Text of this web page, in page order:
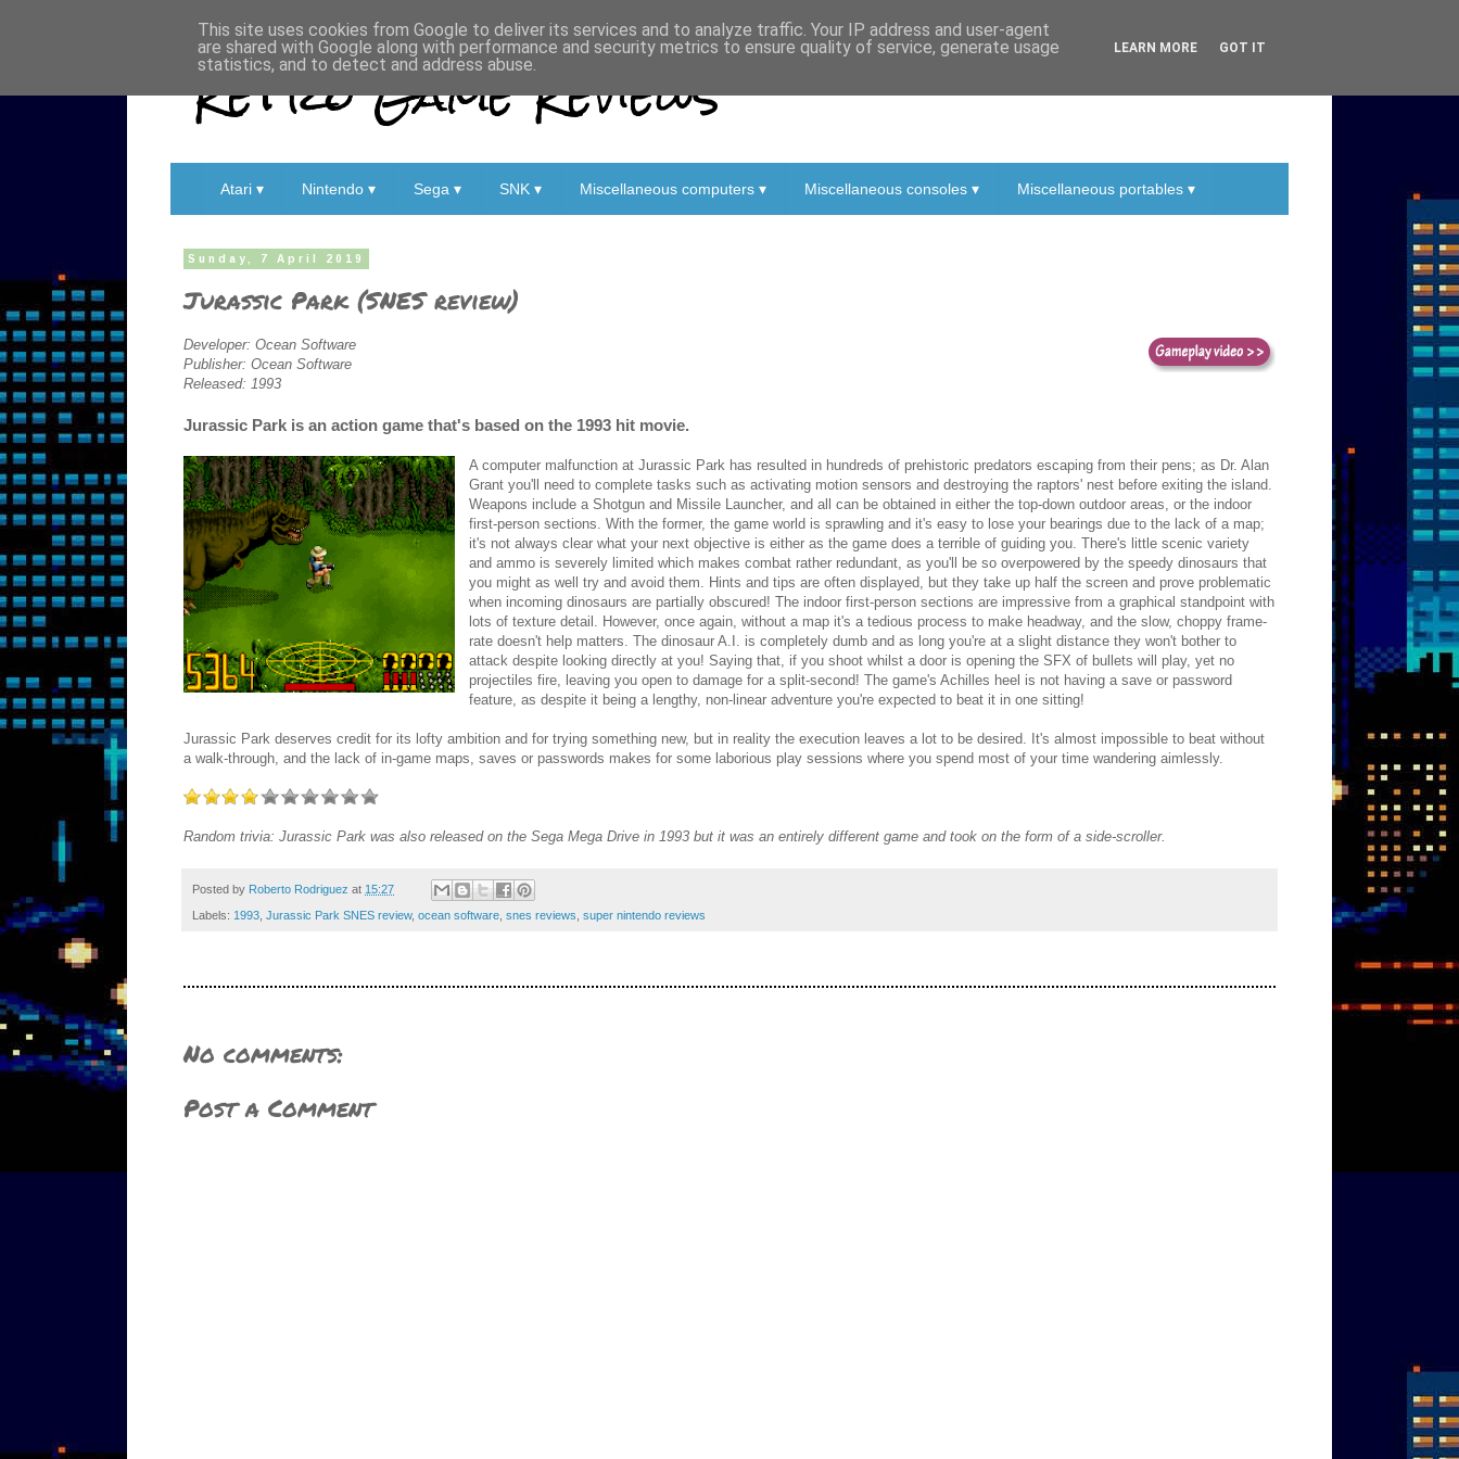
Retro Game Reviews
Atari ▾ Nintendo ▾ Sega ▾ SNK ▾ Miscellaneous computers ▾ Miscellaneous consoles ▾ Miscellaneous portables ▾
Sunday, 7 April 2019
Jurassic Park (SNES review)
Developer: Ocean Software
Publisher: Ocean Software
Released: 1993
Jurassic Park is an action game that's based on the 1993 hit movie.
A computer malfunction at Jurassic Park has resulted in hundreds of prehistoric predators escaping from their pens; as Dr. Alan
Grant you'll need to complete tasks such as activating motion sensors and destroying the raptors' nest before exiting the island.
Weapons include a Shotgun and Missile Launcher, and all can be obtained in either the top-down outdoor areas, or the indoor
first-person sections. With the former, the game world is sprawling and it's easy to lose your bearings due to the lack of a map;
it's not always clear what your next objective is either as the game does a terrible of guiding you. There's little scenic variety
and ammo is severely limited which makes combat rather redundant, as you'll be so overpowered by the speedy dinosaurs that
you might as well try and avoid them. Hints and tips are often displayed, but they take up half the screen and prove problematic
when incoming dinosaurs are partially obscured! The indoor first-person sections are impressive from a graphical standpoint with
lots of texture detail. However, once again, without a map it's a tedious process to make headway, and the slow, choppy frame-
rate doesn't help matters. The dinosaur A.I. is completely dumb and as long you're at a slight distance they won't bother to
attack despite looking directly at you! Saying that, if you shoot whilst a door is opening the SFX of bullets will play, yet no
projectiles fire, leaving you open to damage for a split-second! The game's Achilles heel is not having a save or password
feature, as despite it being a lengthy, non-linear adventure you're expected to beat it in one sitting!
Jurassic Park deserves credit for its lofty ambition and for trying something new, but in reality the execution leaves a lot to be desired. It's almost impossible to beat without
a walk-through, and the lack of in-game maps, saves or passwords makes for some laborious play sessions where you spend most of your time wandering aimlessly.
Random trivia: Jurassic Park was also released on the Sega Mega Drive in 1993 but it was an entirely different game and took on the form of a side-scroller.
Posted by Roberto Rodriguez at 15:27
Labels: 1993 Jurassic Park SNES review, ocean software snes reviews super nintendo reviews
No comments:
Post a Comment
This site uses cookies from Google to deliver its services and to analyze traffic. Your IP address and user-agent
are shared with Google along with performance and security metrics to ensure quality of service, generate usage
statistics, and to detect and address abuse.
LEARN MORE GOT IT